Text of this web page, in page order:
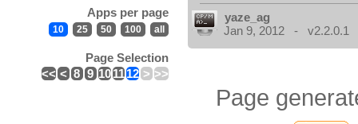
Apps per page
10 25 50 100 all
Page Selection
<< < 8 9 101112 > >>
yaze_ag
Jan 9, 2012 - v2.2.0.1
Page